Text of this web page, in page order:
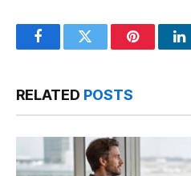
FacebookTwitter Pinterest
RELATED POSTS